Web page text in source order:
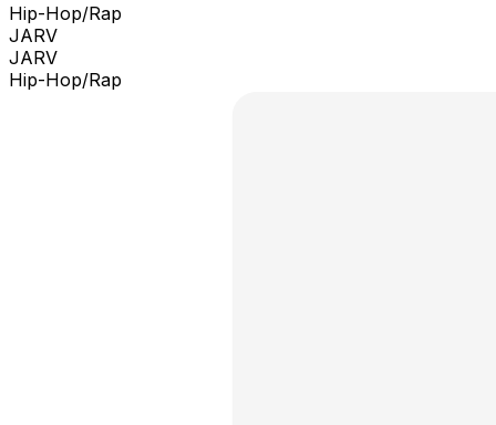
Hip-Hop/Rap
JARV
JARV
Hip-Hop/Rap